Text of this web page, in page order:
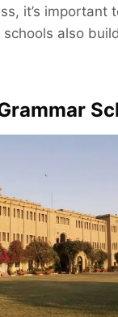
it’s important
also